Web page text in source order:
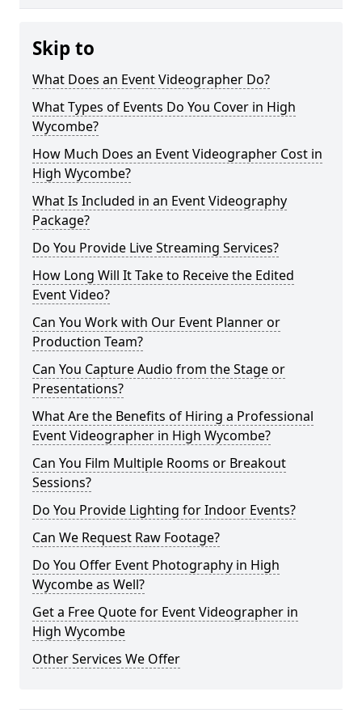
Skip to
What Does an Event Videographer Do?
What Types of Events Do You Cover in High
Wycombe?
How Much Does an Event Videographer Cost in
High Wycombe?
What Is Included in an Event Videography
Package?
Do You Provide Live Streaming Services?
How Long Will It Take to Receive the Edited
Event Video?
Can You Work with Our Event Planner or
Production Team?
Can You Capture Audio from the Stage or
Presentations?
What Are the Benefits of Hiring a Professional
Event Videographer in High Wycombe?
Can You Film Multiple Rooms or Breakout
Sessions?
Do You Provide Lighting for Indoor Events?
Can We Request Raw Footage?
Do You Offer Event Photography in High
Wycombe as Well?
Get a Free Quote for Event Videographer in
High Wycombe
Other Services We Offer